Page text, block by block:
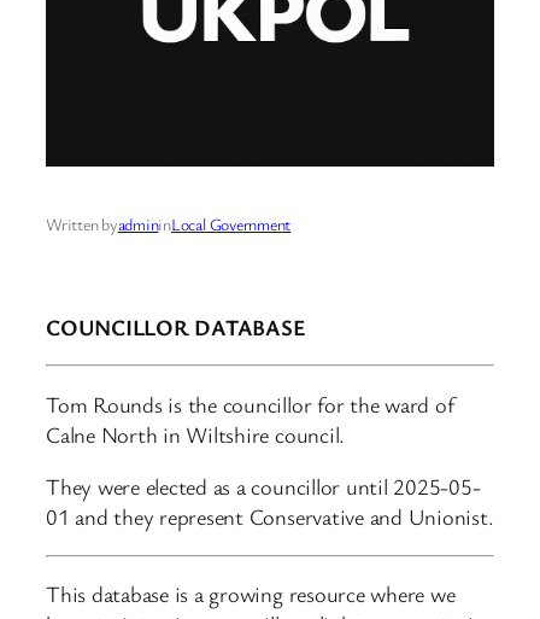
Written byadmininLocal Government
COUNCILLOR DATABASE
Tom Rounds is the councillor for the ward of
Calne North in Wiltshire council.
They were elected as a councillor until 2025-05-
01 and they represent Conservative and Unionist.
This database is a growing resource where we